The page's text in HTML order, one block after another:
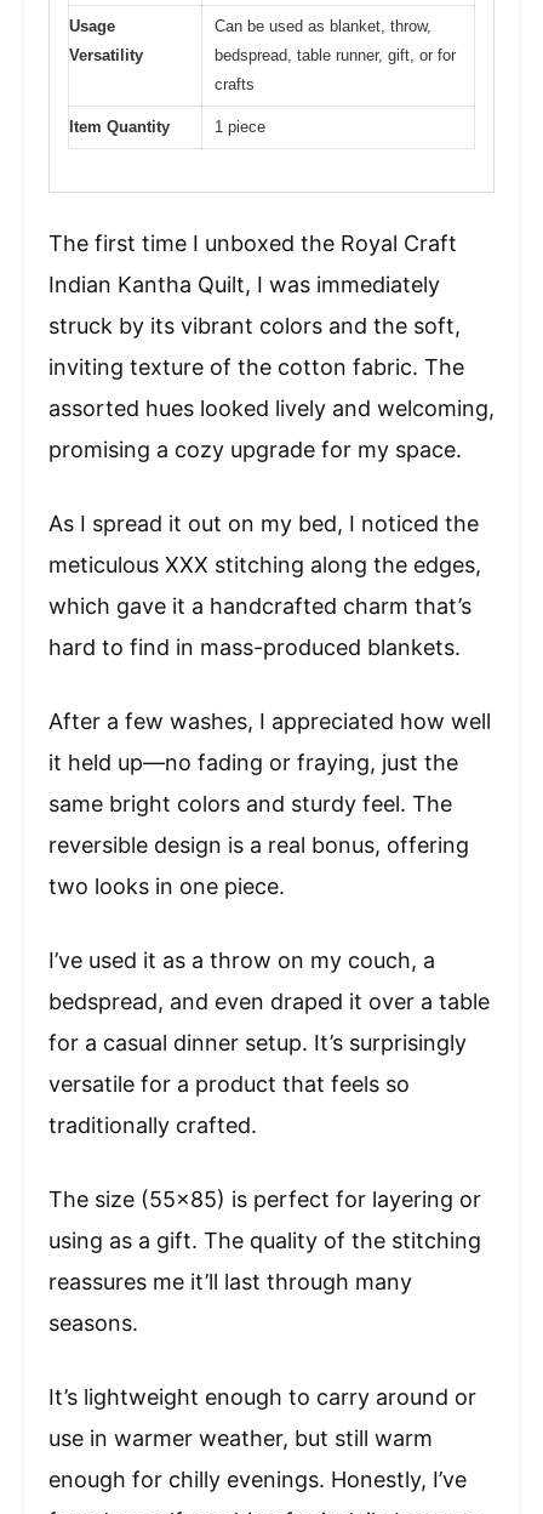
Usage
Versatility
Can be used as blanket, throw,
bedspread, table runner, gift, or for
crafts
Item Quantity 1 piece
The first time I unboxed the Royal Craft
Indian Kantha Quilt, I was immediately
struck by its vibrant colors and the soft,
inviting texture of the cotton fabric. The
assorted hues looked lively and welcoming,
promising a cozy upgrade for my space.
As I spread it out on my bed, I noticed the
meticulous XXX stitching along the edges,
which gave it a handcrafted charm that’s
hard to find in mass-produced blankets.
After a few washes, I appreciated how well
it held up—no fading or fraying, just the
same bright colors and sturdy feel. The
reversible design is a real bonus, offering
two looks in one piece.
I’ve used it as a throw on my couch, a
bedspread, and even draped it over a table
for a casual dinner setup. It’s surprisingly
versatile for a product that feels so
traditionally crafted.
The size (55×85) is perfect for layering or
using as a gift. The quality of the stitching
reassures me it’ll last through many
seasons.
It’s lightweight enough to carry around or
use in warmer weather, but still warm
enough for chilly evenings. Honestly, I’ve